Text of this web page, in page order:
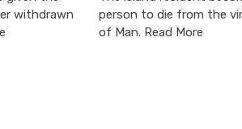
withdrawn
person to die from the
of Man. Read More